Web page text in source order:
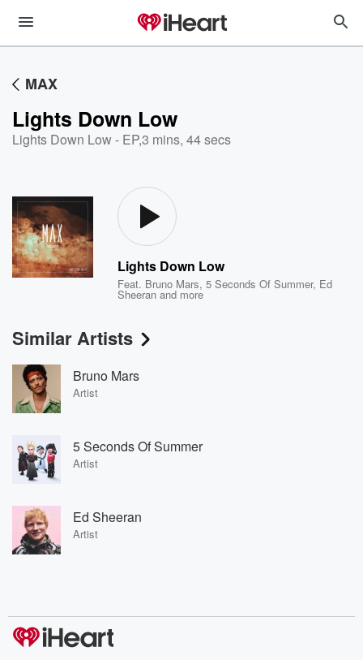
MAX
Lights Down Low
Lights Down Low - EP,3 mins, 44 secs
Lights Down Low
Feat. Bruno Mars,5 Seconds Of Summer, Ed
Sheeran and more
Similar Artists
Bruno Mars
Artist
5 Seconds Of Summer
Artist
Ed Sheeran
Artist